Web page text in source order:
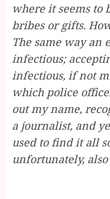
where it seems to
bribes or gifts.
The same way an
infectious;
infectious, if not
which police
out my name,
a journalist, and
used to find it all
unfortunately,